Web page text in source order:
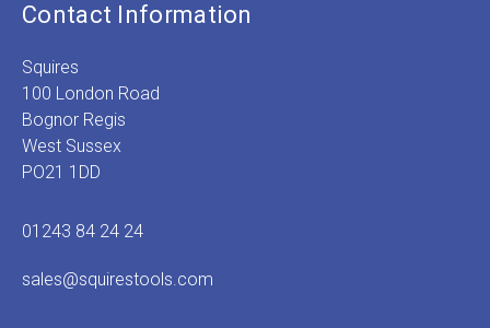
Contact Information
Squires
100 London Road
Bognor Regis
West Sussex
PO21 1DD
01243 84 24 24
sales@squirestools.com